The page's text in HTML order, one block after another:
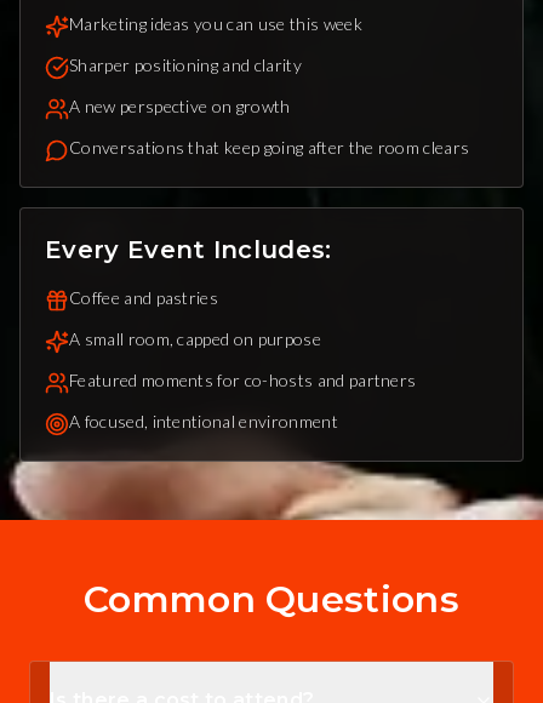
Marketing ideas you can use this week
Sharper positioning and clarity
A new perspective on growth
Conversations that keep going after the room clears
Every Event Includes:
Coffee and pastries
A small room, capped on purpose
Featured moments for co-hosts and partners
A focused, intentional environment
Common Questions